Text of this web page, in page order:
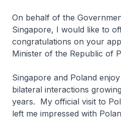
On behalf of the
Singapore, I would like to
congratulations on your
Minister of the Republic of
Singapore and Poland
bilateral interactions
years. My official visit to
left me impressed with